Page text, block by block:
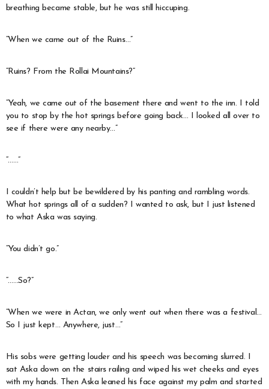
breathing became stable, but he was still hiccuping.
“When we came out of the Ruins…”
“Ruins? From the Rollai Mountains?”
“Yeah, we came out of the basement there and went to the inn. I told
you to stop by the hot springs before going back… I looked all over to
see if there were any nearby…”
“……”
I couldn’t help but be bewildered by his panting and rambling words.
What hot springs all of a sudden? I wanted to ask, but I just listened
to what Aska was saying.
“You didn’t go.”
“……So?”
“When we were in Actan, we only went out when there was a festival…
So I just kept… Anywhere, just…”
His sobs were getting louder and his speech was becoming slurred. I
sat Aska down on the stairs railing and wiped his wet cheeks and eyes
with my hands. Then Aska leaned his face against my palm and started